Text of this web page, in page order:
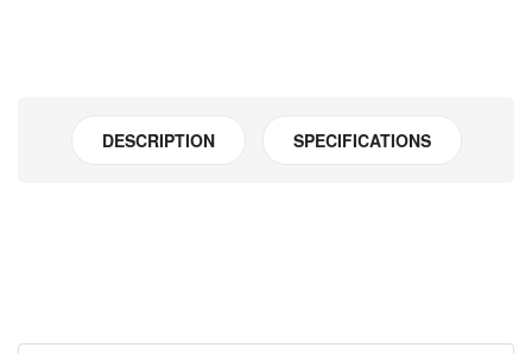
DESCRIPTION SPECIFICATIONS